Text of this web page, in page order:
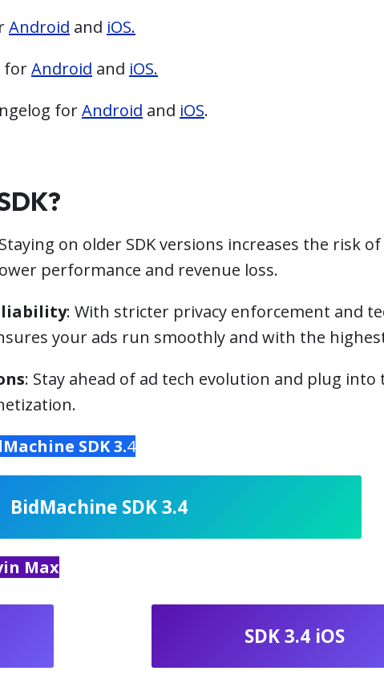
Android and iOS.
forAndroid and iOS.
forAndroid and iOS.
on older SDK versions increases the risk
performance and revenue loss.
: With stricter privacy enforcement and
your ads run smoothly and with the
: Stay ahead of ad tech evolution and plug
SDK 3.4
BidMachine SDK 3.4
Max
SDK 3.4 iOS